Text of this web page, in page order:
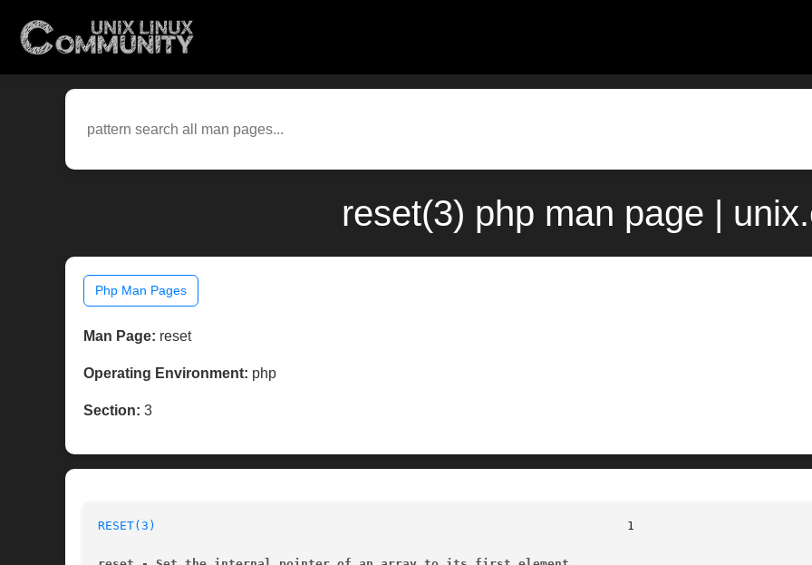
reset(3) php man page |
Php Man Pages
Man Page: reset
Operating Environment: php
Section: 3
RESET(3)